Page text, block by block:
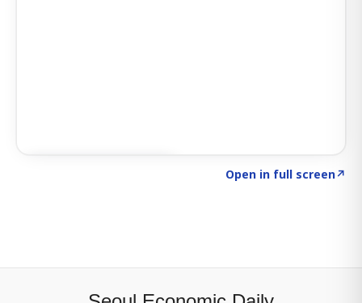
Open in full screen↗